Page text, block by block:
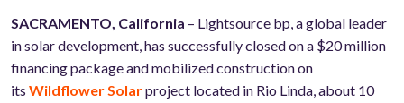
SACRAMENTO, California – Lightsource bp, a global leader
in solar development, has successfully closed on a $20 million
financing package and mobilized construction on
its Wildflower Solarproject located in Rio Linda, about 10